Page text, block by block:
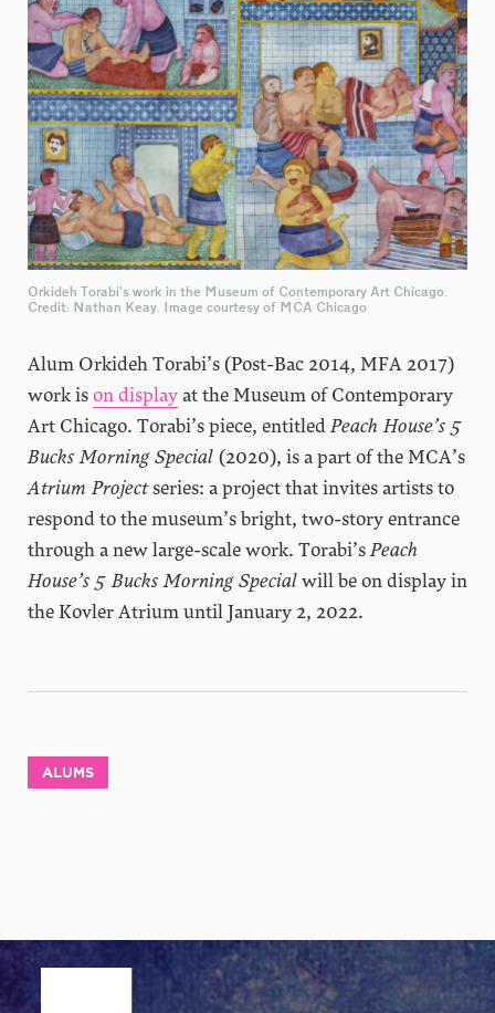
Orkideh Torabi’s work in the Museum of Contemporary Art Chicago.
Credit: Nathan Keay. Image courtesy of MCA Chicago
Alum Orkideh Torabi’s (Post-Bac 2014, MFA 2017)
work ison displayat the Museum of Contemporary
Art Chicago. Torabi’s piece, entitledPeach House’s 5
Bucks Morning Special (2020), is a part of the MCA’s
Atrium Projectseries: a project that invites artists to
respond to the museum’s bright, two-story entrance
through a new large-scale work. Torabi’sPeach
House’s 5 Bucks Morning Specialwill be on display in
the Kovler Atrium until January 2, 2022.
ALUMS
Site Footer